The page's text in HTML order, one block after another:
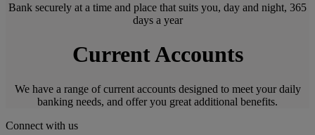
Bank securely at a time and place that suits you, day and night, 365
days a year
Current Accounts
We have a range of current accounts designed to meet your daily
banking needs, and offer you great additional benefits.
Connect with us